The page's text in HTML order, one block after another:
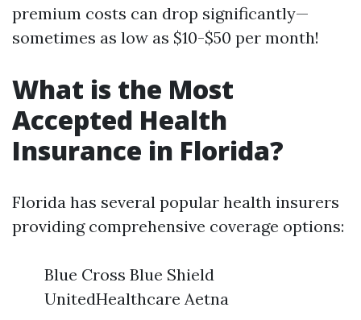
premium costs can drop significantly—
sometimes as low as $10-$50 per month!
What is the Most
Accepted Health
Insurance in Florida?
Florida has several popular health insurers
providing comprehensive coverage options:
Blue Cross Blue Shield
UnitedHealthcare Aetna